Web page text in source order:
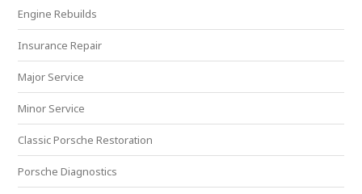
Engine Rebuilds
Insurance Repair
Major Service
Minor Service
Classic Porsche Restoration
Porsche Diagnostics